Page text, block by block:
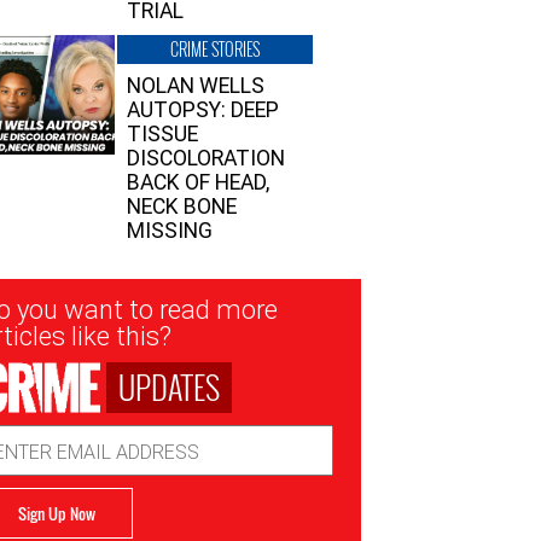
TRIAL
CRIME STORIES
NOLAN WELLS
AUTOPSY: DEEP
TISSUE
DISCOLORATION
BACK OF HEAD,
NECK BONE
MISSING
you want to read more
like this?
UPDATES
Sign Up Now